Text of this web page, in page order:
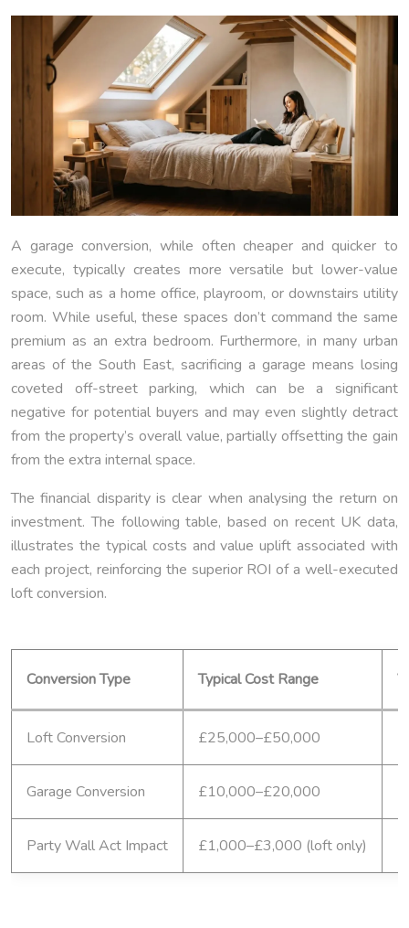
A garage conversion, while often cheaper and quicker to
execute, typically creates more versatile but lower-value
space, such as a home office, playroom, or downstairs utility
room. While useful, these spaces don’t command the same
premium as an extra bedroom. Furthermore, in many urban
areas of the South East, sacrificing a garage means losing
coveted off-street parking, which can be a significant
negative for potential buyers and may even slightly detract
from the property’s overall value, partially offsetting the gain
from the extra internal space.
The financial disparity is clear when analysing the return on
investment. The following table, based on recent UK data,
illustrates the typical costs and value uplift associated with
each project, reinforcing the superior ROI of a well-executed
loft conversion.
Conversion Type Typical Cost Range
Loft Conversion £25,000–£50,000
Garage Conversion £10,000–£20,000
Party Wall Act Impact £1,000–£3,000 (loft only)